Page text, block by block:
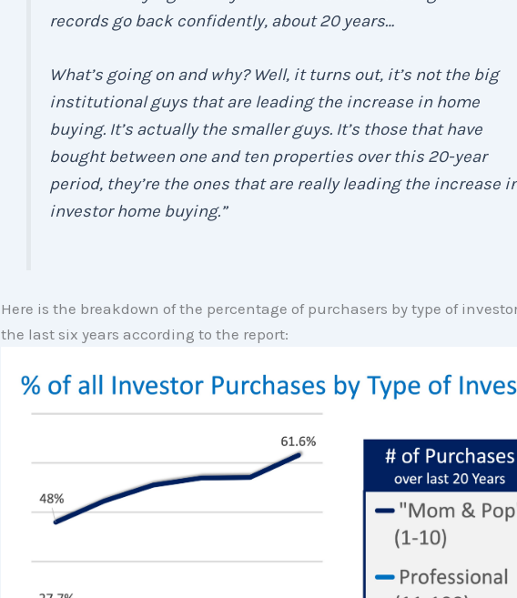
records go back confidently, about 20 years…
What’s going on and why? Well, it turns out, it’s not the big
institutional guys that are leading the increase in home
buying. It’s actually the smaller guys. It’s those that have
bought between one and ten properties over this 20-year
period, they’re the ones that are really leading the increase
investor home buying.”
Here is the breakdown of the percentage of purchasers by type of
the last six years according to the report: